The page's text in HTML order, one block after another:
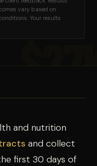
vary based on
Your results
and nutrition
and collect
first 30 days of